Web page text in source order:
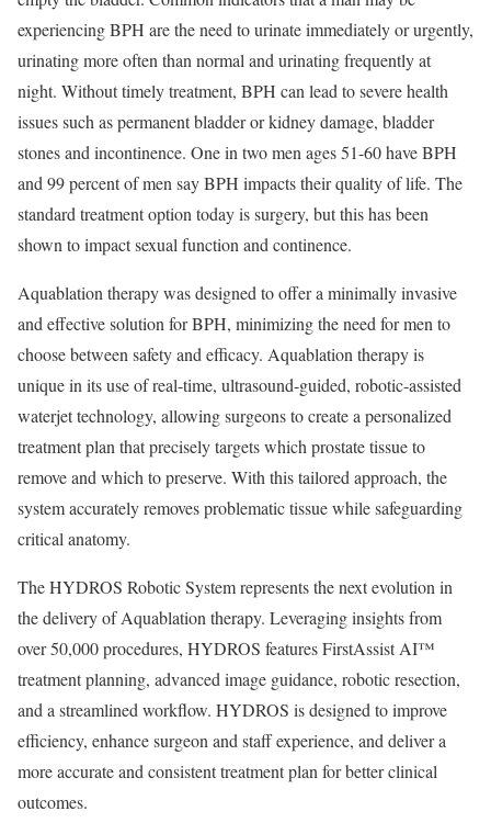
experiencing BPH are the need to urinate immediately or urgently,
urinating more often than normal and urinating frequently at
night. Without timely treatment, BPH can lead to severe health
issues such as permanent bladder or kidney damage, bladder
stones and incontinence. One in two men ages 51-60 have BPH
and 99 percent of men say BPH impacts their quality of life. The
standard treatment option today is surgery, but this has been
shown to impact sexual function and continence.
Aquablation therapy was designed to offer a minimally invasive
and effective solution for BPH, minimizing the need for men to
choose between safety and efficacy. Aquablation therapy is
unique in its use of real-time, ultrasound-guided, robotic-assisted
waterjet technology, allowing surgeons to create a personalized
treatment plan that precisely targets which prostate tissue to
remove and which to preserve. With this tailored approach, the
system accurately removes problematic tissue while safeguarding
critical anatomy.
The HYDROS Robotic System represents the next evolution in
the delivery of Aquablation therapy. Leveraging insights from
over 50,000 procedures, HYDROS features FirstAssist AI™
treatment planning, advanced image guidance, robotic resection,
and a streamlined workflow. HYDROS is designed to improve
efficiency, enhance surgeon and staff experience, and deliver a
more accurate and consistent treatment plan for better clinical
outcomes.